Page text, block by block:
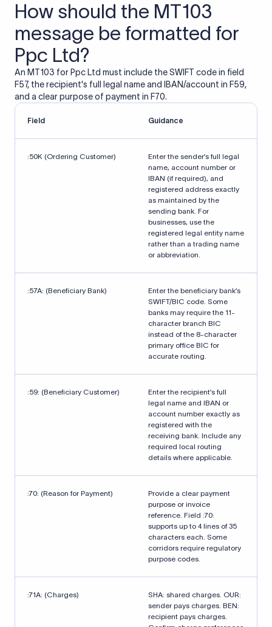
How should the MT103
message be formatted for
Ppc Ltd?
An MT103 for Ppc Ltd must include the SWIFT code in field
F57, the recipient's full legal name and IBAN/account in F59,
and a clear purpose of payment in F70.
Field Guidance
:50K (Ordering Customer)
Enter the sender’s full legal
name, account number or
IBAN (if required), and
registered address exactly
as maintained by the
sending bank. For
businesses, use the
registered legal entity name
rather than a trading name
or abbreviation.
:57A: (Beneficiary Bank)
Enter the beneficiary bank’s
SWIFT/BIC code. Some
banks may require the 11-
character branch BIC
instead of the 8-character
primary office BIC for
accurate routing.
:59: (Beneficiary Customer)
Enter the recipient’s full
legal name and IBAN or
account number exactly as
registered with the
receiving bank. Include any
required local routing
details where applicable.
:70: (Reason for Payment)
Provide a clear payment
purpose or invoice
reference. Field :70:
supports up to 4 lines of 35
characters each. Some
corridors require regulatory
purpose codes.
:71A: (Charges)
SHA: shared charges. OUR:
sender pays charges. BEN:
recipient pays charges.